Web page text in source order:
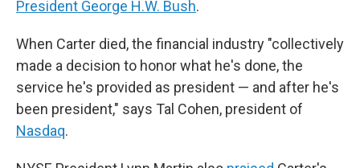
President George H.W. Bush.
When Carter died, the financial industry "collectively
made a decision to honor what he's done, the
service he's provided as president — and after he's
been president," says Tal Cohen, president of
Nasdaq.